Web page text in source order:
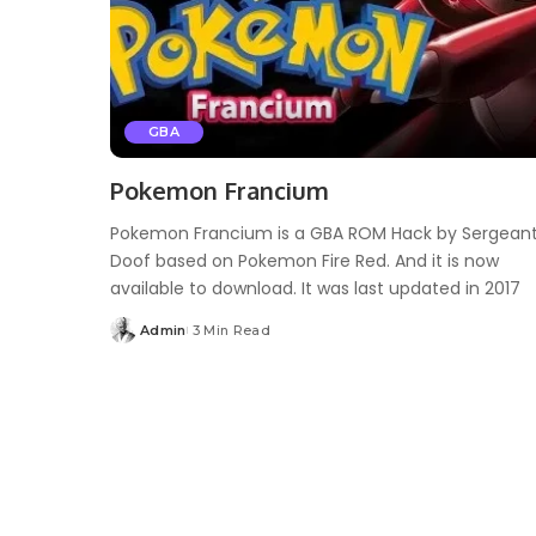
GBA
Pokemon Francium
Pokemon Francium is a GBA ROM Hack by
Doof based on Pokemon Fire Red. And it is now
available to download. It was last updated in 2017
Posted
Admin 3 Min Read